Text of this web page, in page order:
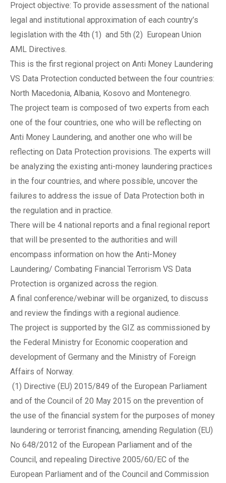
Project objective: To provide assessment of the national
legal and institutional approximation of each country’s
legislation with the 4th (1) and 5th (2) European Union
AML Directives.
This is the first regional project on Anti Money Laundering
VS Data Protection conducted between the four countries:
North Macedonia, Albania, Kosovo and Montenegro.
The project team is composed of two experts from each
one of the four countries, one who will be reflecting on
Anti Money Laundering, and another one who will be
reflecting on Data Protection provisions. The experts will
be analyzing the existing anti-money laundering practices
in the four countries, and where possible, uncover the
failures to address the issue of Data Protection both in
the regulation and in practice.
There will be 4 national reports and a final regional report
that will be presented to the authorities and will
encompass information on how the Anti-Money
Laundering/ Combating Financial Terrorism VS Data
Protection is organized across the region.
A final conference/webinar will be organized, to discuss
and review the findings with a regional audience.
The project is supported by the GIZ as commissioned by
the Federal Ministry for Economic cooperation and
development of Germany and the Ministry of Foreign
Affairs of Norway.
(1) Directive (EU) 2015/849 of the European Parliament
and of the Council of 20 May 2015 on the prevention of
the use of the financial system for the purposes of money
laundering or terrorist financing, amending Regulation (EU)
No 648/2012 of the European Parliament and of the
Council, and repealing Directive 2005/60/EC of the
European Parliament and of the Council and Commission